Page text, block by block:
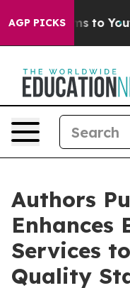
AGP PICKS
Harms to Youth
Authors
Enhances
Services
Quality